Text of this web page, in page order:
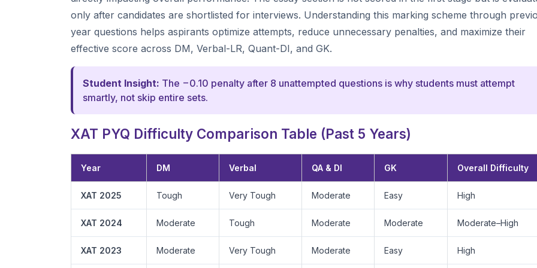
only after candidates are shortlisted for interviews. Understanding this marking scheme through
year questions helps aspirants optimize attempts, reduce unnecessary penalties, and maximize their
effective score across DM, Verbal-LR, Quant-DI, and GK.
Student Insight: The −0.10 penalty after 8 unattempted questions is why students must attempt
smartly, not skip entire sets.
XAT PYQ Difficulty Comparison Table (Past 5 Years)
Year DM Verbal QA & DI GK Overall Difficulty
XAT 2025 Tough Very Tough Moderate Easy High
XAT 2024 Moderate Tough Moderate Moderate Moderate–High
XAT 2023 Moderate Very Tough Moderate Easy High